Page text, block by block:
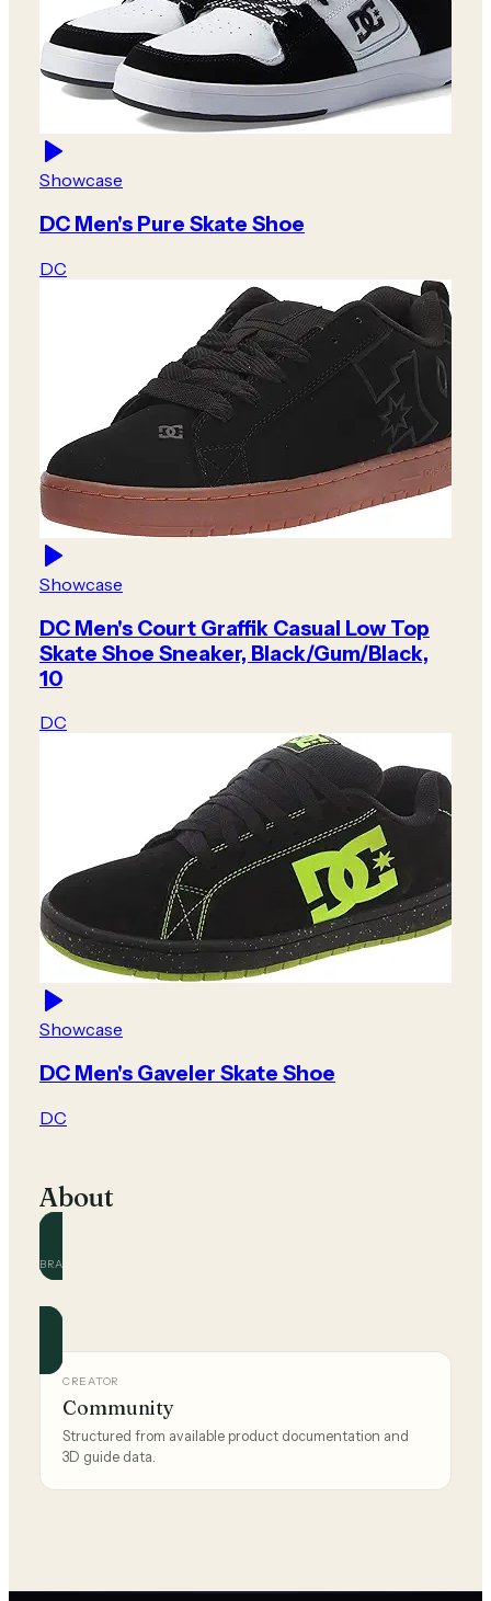
Showcase
DC Men's Pure Skate Shoe
DC
Showcase
DC Men's Court Graffik Casual Low Top
Skate Shoe Sneaker, Black/Gum/Black,
10
DC
Showcase
DC Men's Gaveler Skate Shoe
DC
About
BRAND
Official and community guides for this brand.
CREATOR
Community
Structured from available product documentation and
3D guide data.